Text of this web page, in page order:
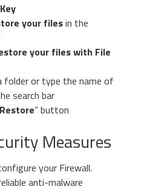
your filesin the
your files with File
folder or type the name of
search bar
” button
Measures
your Firewall.
anti-malware